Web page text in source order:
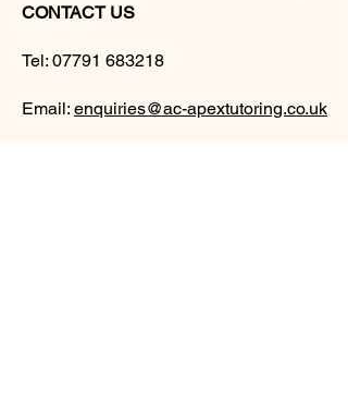
CONTACT US
Tel: 07791 683218
Email: enquiries@ac-apextutoring.co.uk